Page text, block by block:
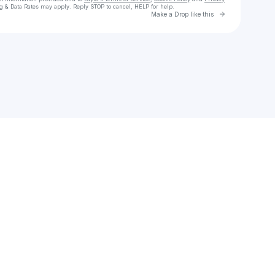
& Data Rates may apply. Reply STOP to cancel, HELP for help.
Make a Drop like this Go to